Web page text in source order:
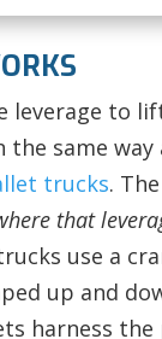
leverage to
the same way
trucks.
that
use a
up and
harness